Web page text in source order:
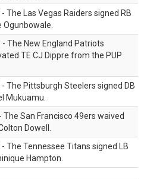
- The Las Vegas Raiders signed RB
Ogunbowale.
- The New England Patriots
TE CJ Dippre from the PUP
- The Pittsburgh Steelers signed DB
Mukuamu.
The San Francisco 49ers waived
Dowell.
- The Tennessee Titans signed LB
Hampton.